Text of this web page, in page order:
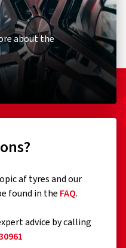
about the
af tyres and our
found in the FAQ.
advice by calling